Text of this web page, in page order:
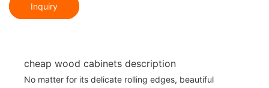
Inquiry
cheap wood cabinets description
No matter for its delicate rolling edges, beautiful